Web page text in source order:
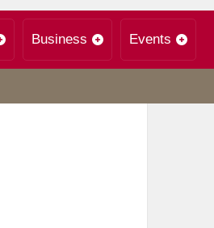
Business Events